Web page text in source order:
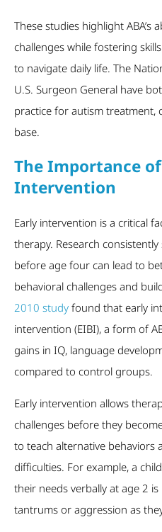
These studies highlight ABA’s
challenges while fostering
to navigate daily life. The
U.S. Surgeon General have
practice for autism treatment,
base.
The Importance
Intervention
Early intervention is a critical
therapy. Research
before age four can lead to
behavioral challenges and
2010 study found that early
intervention (EIBI), a form of
gains in IQ, language
compared to control groups.
Early intervention allows
challenges before they
to teach alternative behaviors
difficulties. For example, a
their needs verbally at age 2
tantrums or aggression as